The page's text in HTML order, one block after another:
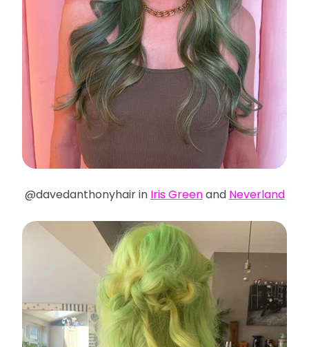
@davedanthonyhair in Iris Greenand Neverland